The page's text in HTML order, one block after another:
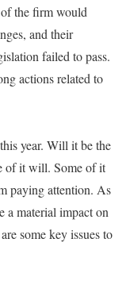
the firm would
and their
failed to pass.
actions related to
year. Will it be the
of it will. Some of it
paying attention. As
a material impact on
some key issues to